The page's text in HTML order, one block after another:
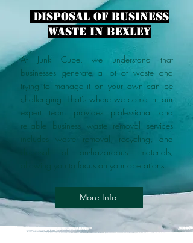
disposal of business
waste in Bexley
At Junk Cube, we understand that
businesses generate a lot of waste and
trying to manage it on your own can be
challenging. That's where we come in: our
expert team provides professional and
reliable business waste removal services
includes waste removal, recycling, and
disposal of on-hazardous materials,
allowing you to focus on your operations.
More Info